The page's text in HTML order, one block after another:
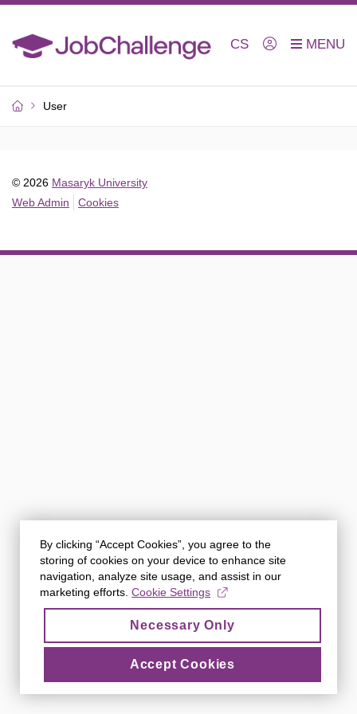
CS
User
© 2026 Masaryk University
Web Admin
Cookies
By clicking “Accept Cookies”, you agree to the
storing of cookies on your device to enhance site
navigation, analyze site usage, and assist in our
marketing efforts. Cookie Settings
Necessary Only
Accept Cookies